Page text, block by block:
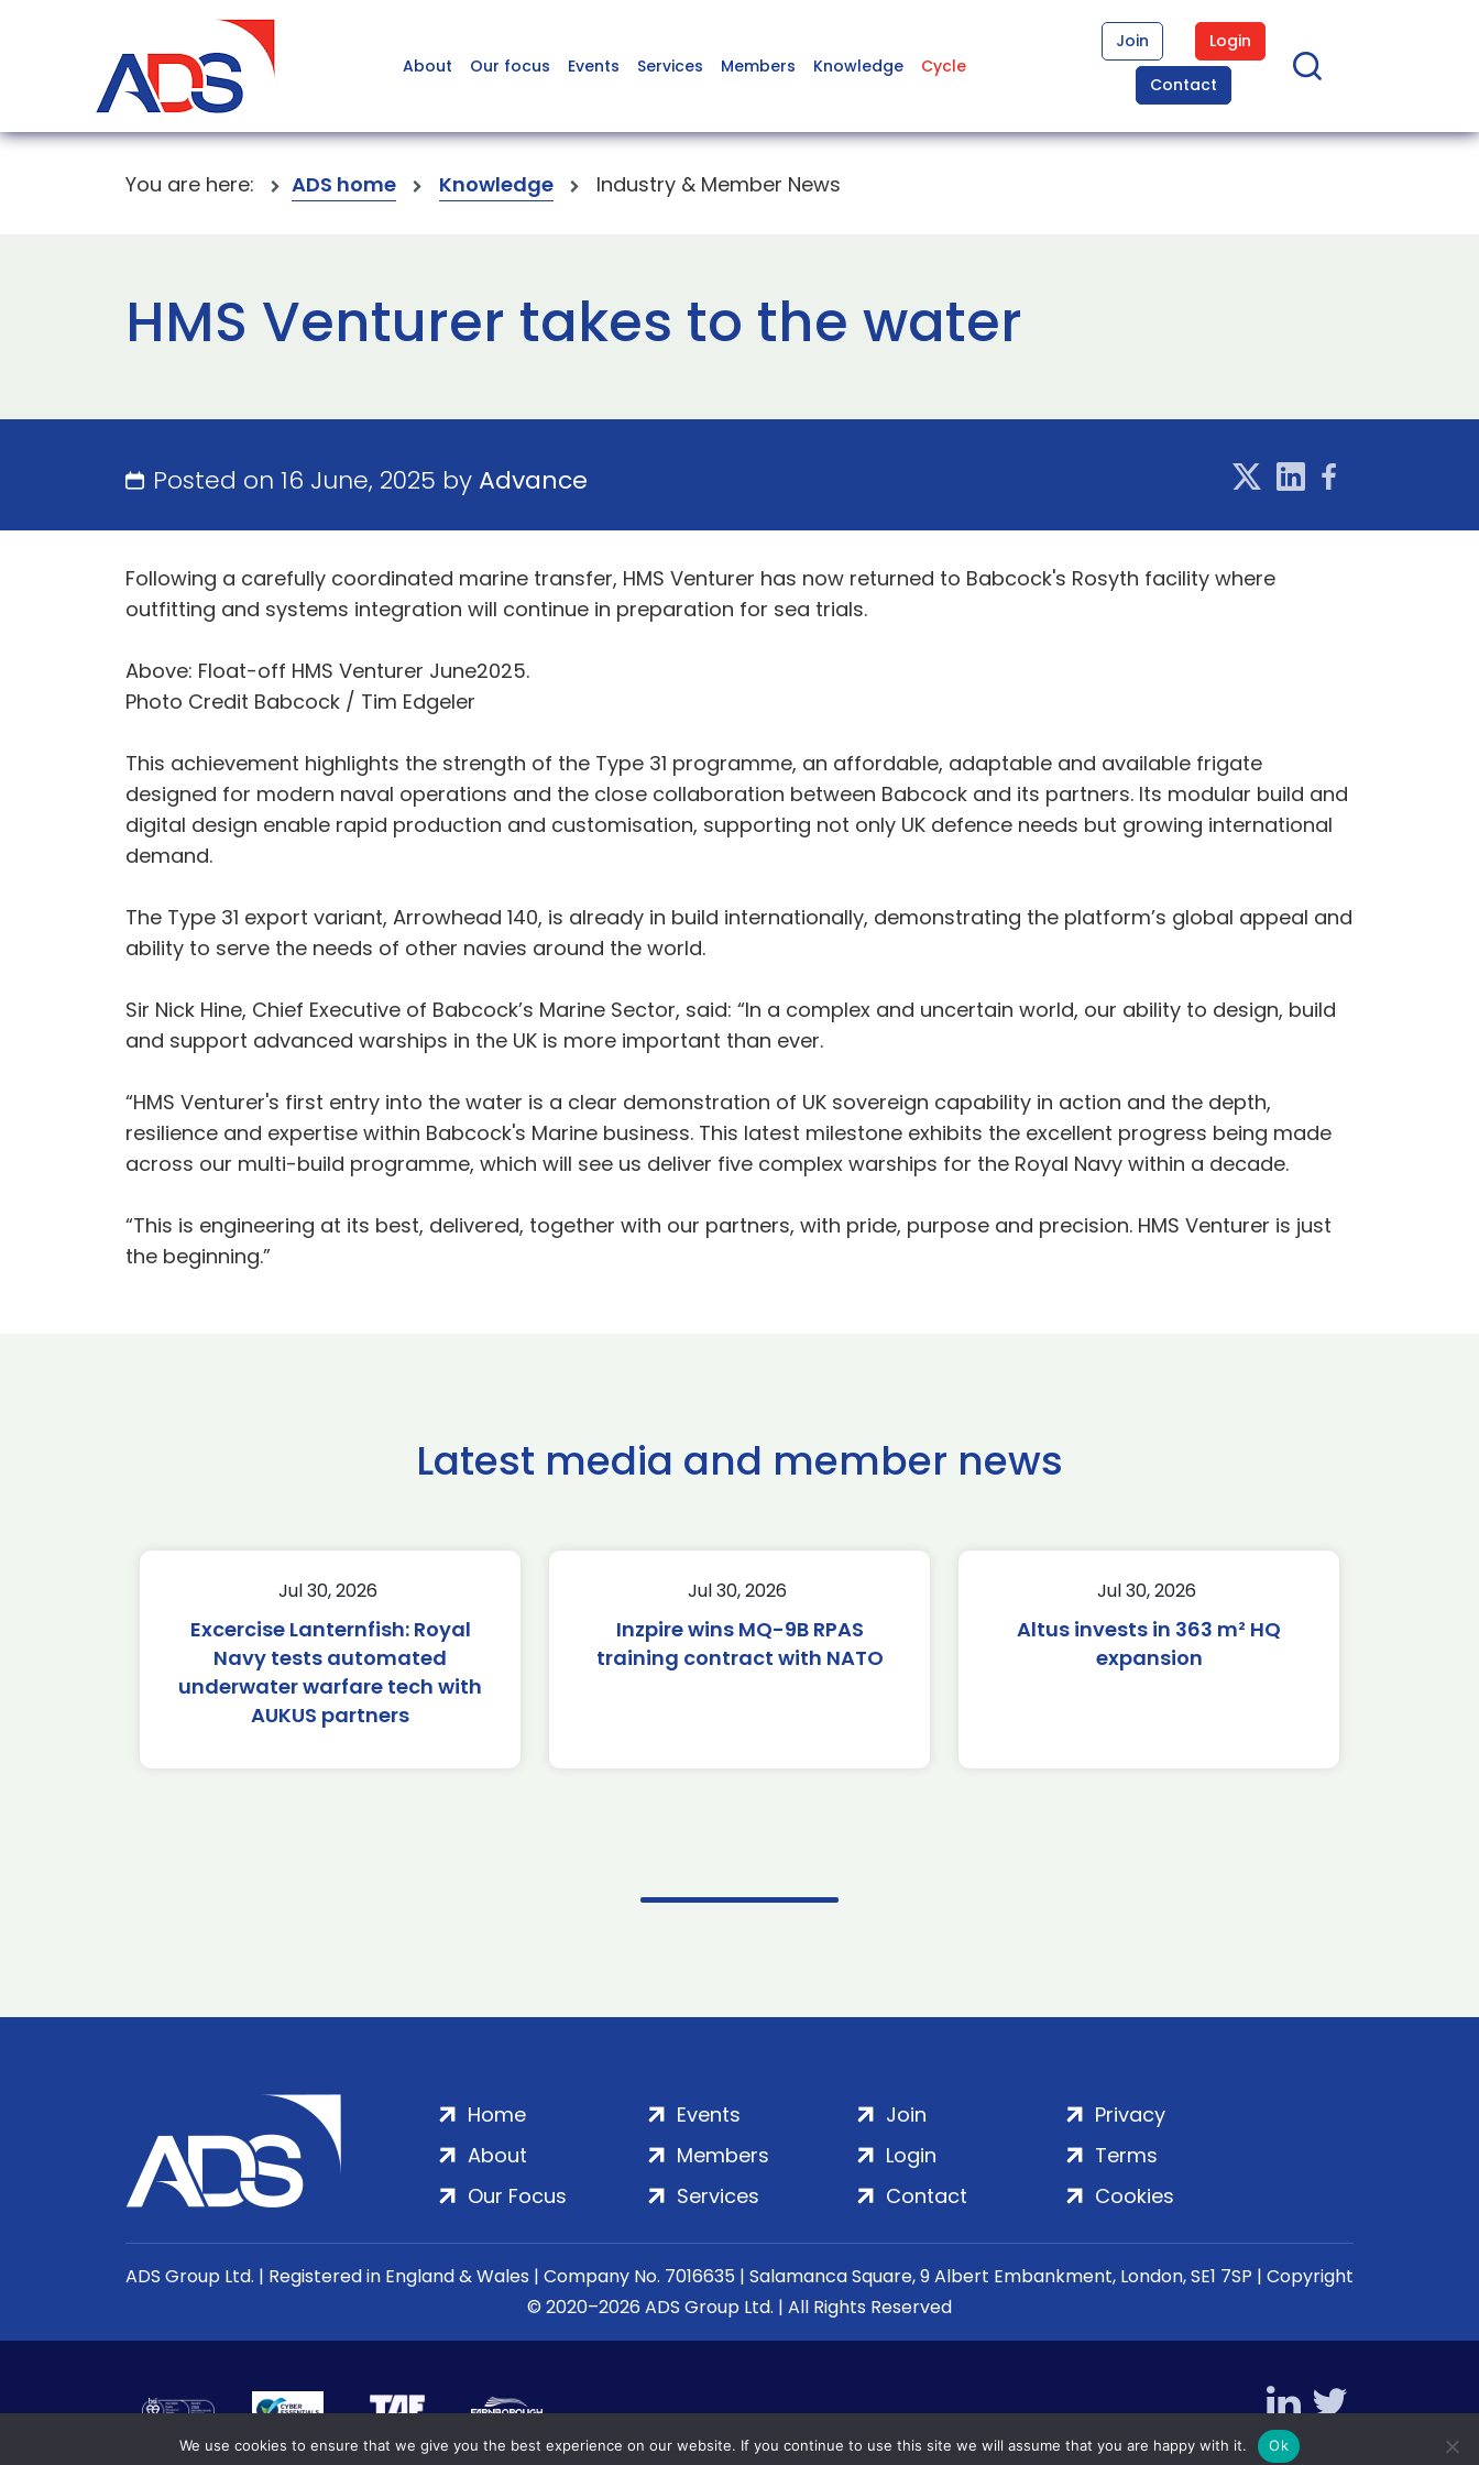
About Our focus Events Services Members Knowledge Cycle
Join
Login
Contact
You are here: ADS home Knowledge Industry & Member News
HMS Venturer takes to the water
Posted on 16 June, 2025 byAdvance
Following a carefully coordinated marine transfer, HMS Venturer has now returned to Babcock's Rosyth facility where
outfitting and systems integration will continue in preparation for sea trials.
Above: Float-off HMS Venturer June2025.
Photo Credit Babcock / Tim Edgeler
This achievement highlights the strength of the Type 31 programme, an affordable, adaptable and available frigate
designed for modern naval operations and the close collaboration between Babcock and its partners. Its modular build and
digital design enable rapid production and customisation, supporting not only UK defence needs but growing international
demand.
The Type 31 export variant, Arrowhead 140, is already in build internationally, demonstrating the platform’s global appeal and
ability to serve the needs of other navies around the world.
Sir Nick Hine, Chief Executive of Babcock’s Marine Sector, said: “In a complex and uncertain world, our ability to design, build
and support advanced warships in the UK is more important than ever.
“HMS Venturer's first entry into the water is a clear demonstration of UK sovereign capability in action and the depth,
resilience and expertise within Babcock's Marine business. This latest milestone exhibits the excellent progress being made
across our multi-build programme, which will see us deliver five complex warships for the Royal Navy within a decade.
“This is engineering at its best, delivered, together with our partners, with pride, purpose and precision. HMS Venturer is just
the beginning.”
Latest media and member news
Jul 30, 2026
Excercise Lanternfish: Royal
Navy tests automated
underwater warfare tech with
AUKUS partners
Jul 30, 2026
Inzpire wins MQ-9B RPAS
training contract with NATO
Jul 30, 2026
Altus invests in 363 m² HQ
expansion
Home
About
Our Focus
Events
Members
Services
Join
Login
Contact
Privacy
Terms
Cookies
ADS Group Ltd. | Registered in England & Wales | Company No. 7016635 | Salamanca Square, 9 Albert Embankment, London, SE1 7SP | Copyright
© 2020–2026 ADS Group Ltd. | All Rights Reserved
We use cookies to ensure that we give you the best experience on our website. If you continue to use this site we will assume that you are happy with it. Ok